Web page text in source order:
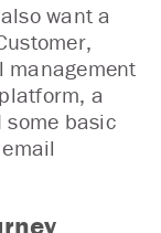
want a
management
a
basic